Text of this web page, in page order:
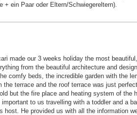
+ ein Paar oder Eltern/Schwiegereltern).
made our 3 weeks holiday the most
from the beautiful architecture and
comfy beds, the incredible garden with the
the terrace and the roof terrace was just
but the fire place and heating system of the
to us travelling with a toddler and a
host. He provided us with all the information